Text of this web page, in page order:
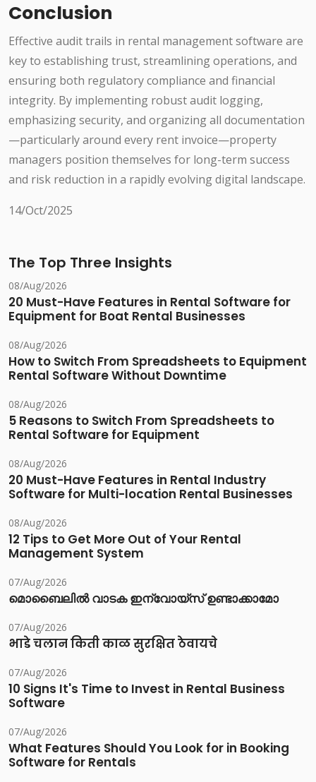
Conclusion
Effective audit trails in rental management software are
key to establishing trust, streamlining operations, and
ensuring both regulatory compliance and financial
integrity. By implementing robust audit logging,
emphasizing security, and organizing all documentation
—particularly around every rent invoice—property
managers position themselves for long-term success
and risk reduction in a rapidly evolving digital landscape.
14/Oct/2025
The Top Three Insights
08/Aug/2026
20 Must-Have Features in Rental Software for
Equipment for Boat Rental Businesses
08/Aug/2026
How to Switch From Spreadsheets to Equipment
Rental Software Without Downtime
08/Aug/2026
5 Reasons to Switch From Spreadsheets to
Rental Software for Equipment
08/Aug/2026
20 Must-Have Features in Rental Industry
Software for Multi-location Rental Businesses
08/Aug/2026
12 Tips to Get More Out of Your Rental
Management System
07/Aug/2026
മൊബൈലിൽ വാടക ഇന്വോയ്സ് ഉണ്ടാക്കാമോ
07/Aug/2026
भाडे चलान किती काळ सुरक्षित ठेवायचे
07/Aug/2026
10 Signs It's Time to Invest in Rental Business
Software
07/Aug/2026
What Features Should You Look for in Booking
Software for Rentals